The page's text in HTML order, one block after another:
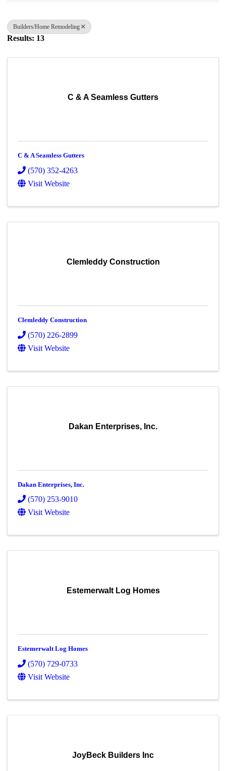
Builders/Home Remodeling
Results: 13
C & A Seamless Gutters
C & A Seamless Gutters
(570) 352-4263
Visit Website
Clemleddy Construction
Clemleddy Construction
(570) 226-2899
Visit Website
Dakan Enterprises, Inc.
Dakan Enterprises, Inc.
(570) 253-9010
Visit Website
Estemerwalt Log Homes
Estemerwalt Log Homes
(570) 729-0733
Visit Website
JoyBeck Builders Inc